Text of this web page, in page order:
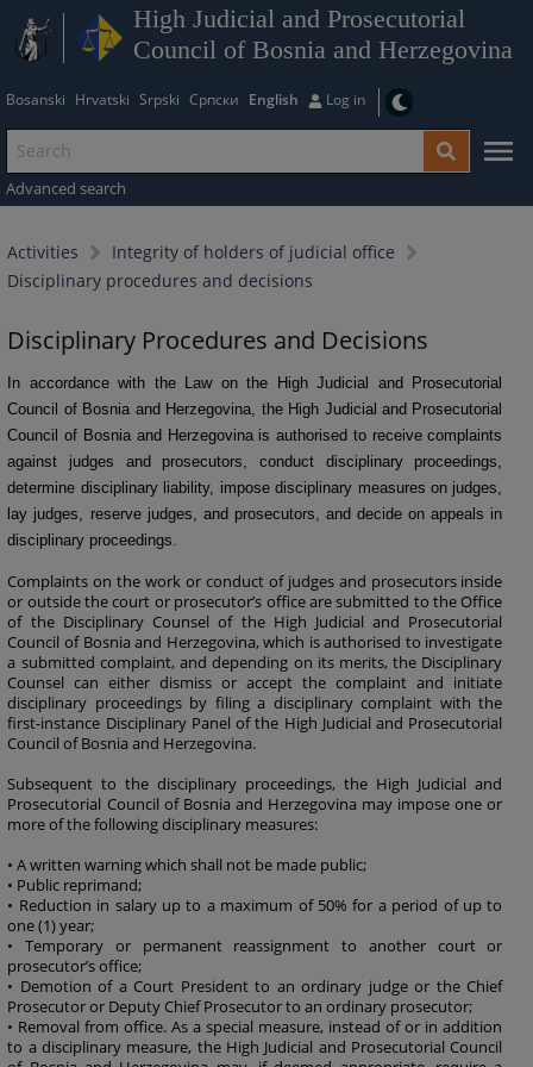
High Judicial and Prosecutorial
Council of Bosnia and Herzegovina
Bosanski Hrvatski Srpski Српски English Log in
Advanced search
Activities
Integrity of holders of judicial office
Disciplinary procedures and decisions
Disciplinary Procedures and Decisions
In accordance with the Law on the High Judicial and Prosecutorial
Council of Bosnia and Herzegovina, the High Judicial and Prosecutorial
Council of Bosnia and Herzegovina is authorised to receive complaints
against judges and prosecutors, conduct disciplinary proceedings,
determine disciplinary liability, impose disciplinary measures on judges,
lay judges, reserve judges, and prosecutors, and decide on appeals in
disciplinary proceedings.
Complaints on the work or conduct of judges and prosecutors inside
or outside the court or prosecutor’s office are submitted to the Office
of the Disciplinary Counsel of the High Judicial and Prosecutorial
Council of Bosnia and Herzegovina, which is authorised to investigate
a submitted complaint, and depending on its merits, the Disciplinary
Counsel can either dismiss or accept the complaint and initiate
disciplinary proceedings by filing a disciplinary complaint with the
first-instance Disciplinary Panel of the High Judicial and Prosecutorial
Council of Bosnia and Herzegovina.
Subsequent to the disciplinary proceedings, the High Judicial and
Prosecutorial Council of Bosnia and Herzegovina may impose one or
more of the following disciplinary measures:
• A written warning which shall not be made public;
• Public reprimand;
• Reduction in salary up to a maximum of 50% for a period of up to
one (1) year;
• Temporary or permanent reassignment to another court or
prosecutor’s office;
• Demotion of a Court President to an ordinary judge or the Chief
Prosecutor or Deputy Chief Prosecutor to an ordinary prosecutor;
• Removal from office. As a special measure, instead of or in addition
to a disciplinary measure, the High Judicial and Prosecutorial Council